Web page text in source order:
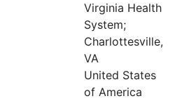
Virginia Health
System;
Charlottesville,
VA
United States
of America